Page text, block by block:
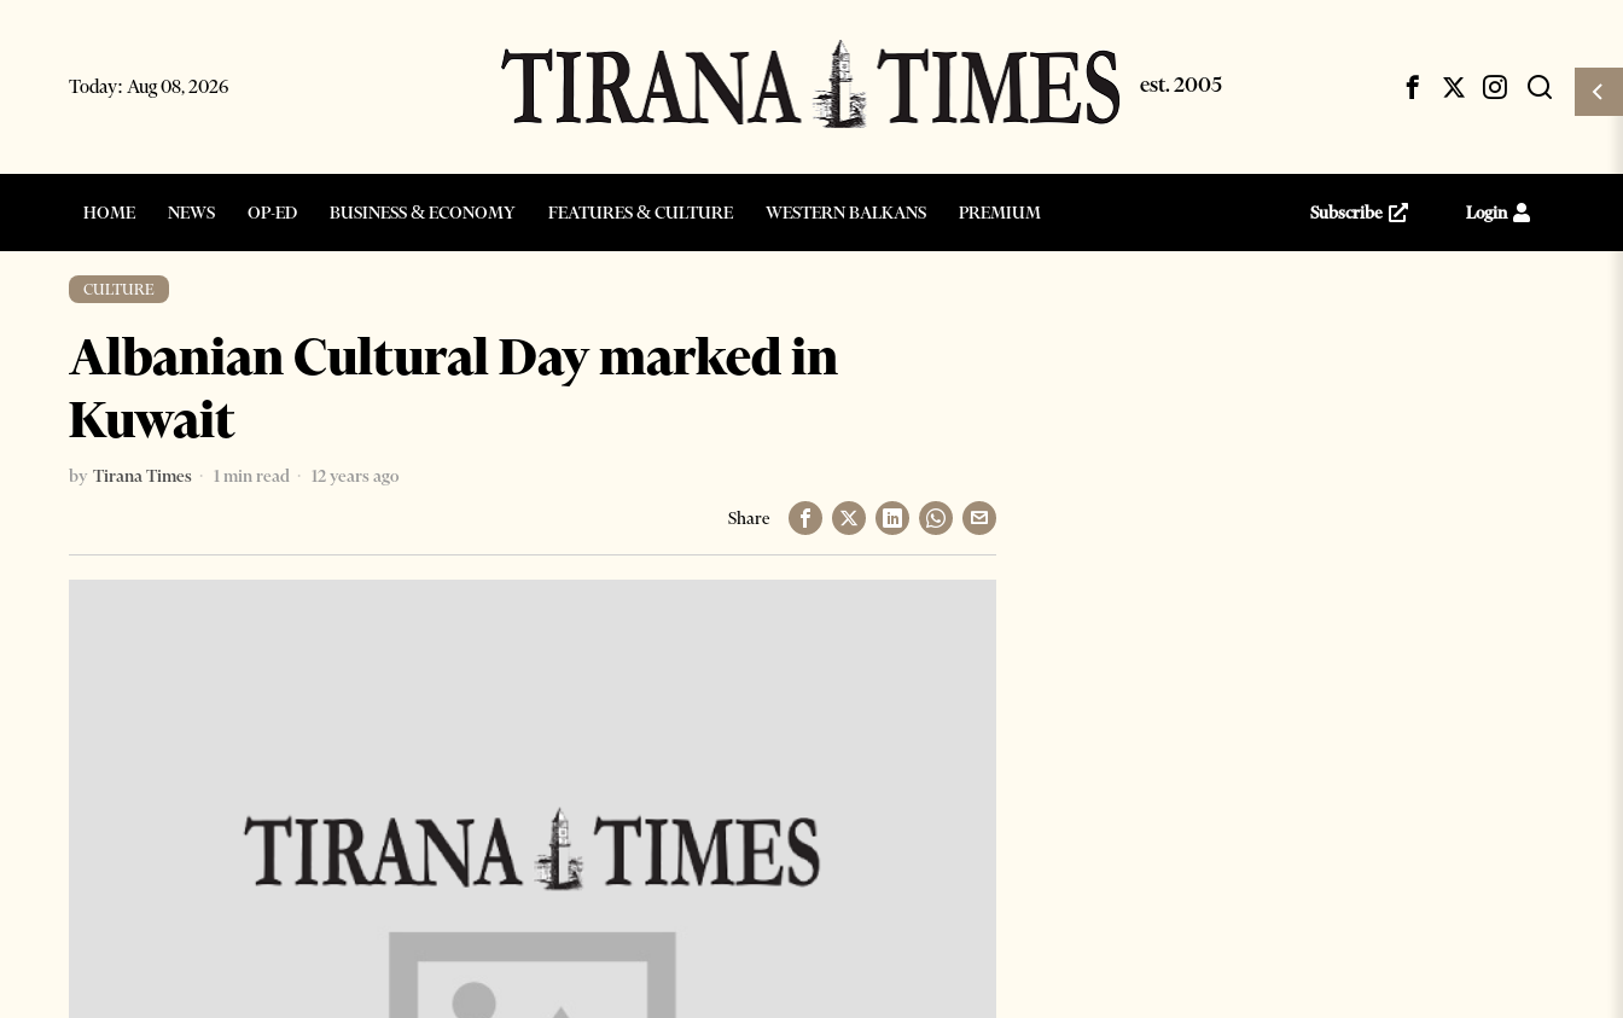
Today: Aug 08, 2026
HOME NEWS OP-ED BUSINESS & ECONOMY FEATURES & CULTURE WESTERN BALKANS PREMIUM Subscribe Login
CULTURE
Albanian Cultural Day marked in
Kuwait
by Tirana Times 1 min read
12 years ago
Share